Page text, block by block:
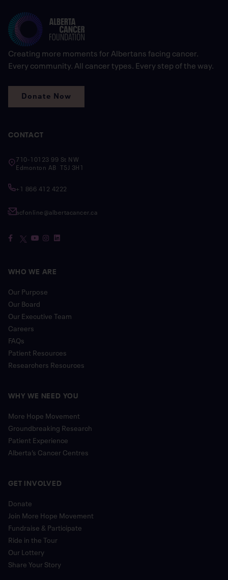
Creating more moments for Albertans facing cancer.
Every community. All cancer types. Every step of the way.
Donate Now
CONTACT
710-10123 99 St NW
Edmonton AB T5J 3H1
+1 866 412 4222
acfonline@albertacancer.ca
WHO WE ARE
Our Purpose
Our Board
Our Executive Team
Careers
FAQs
Patient Resources
Researchers Resources
WHY WE NEED YOU
More Hope Movement
Groundbreaking Research
Patient Experience
Alberta’s Cancer Centres
GET INVOLVED
Donate
Join More Hope Movement
Fundraise & Participate
Ride in the Tour
Our Lottery
Share Your Story